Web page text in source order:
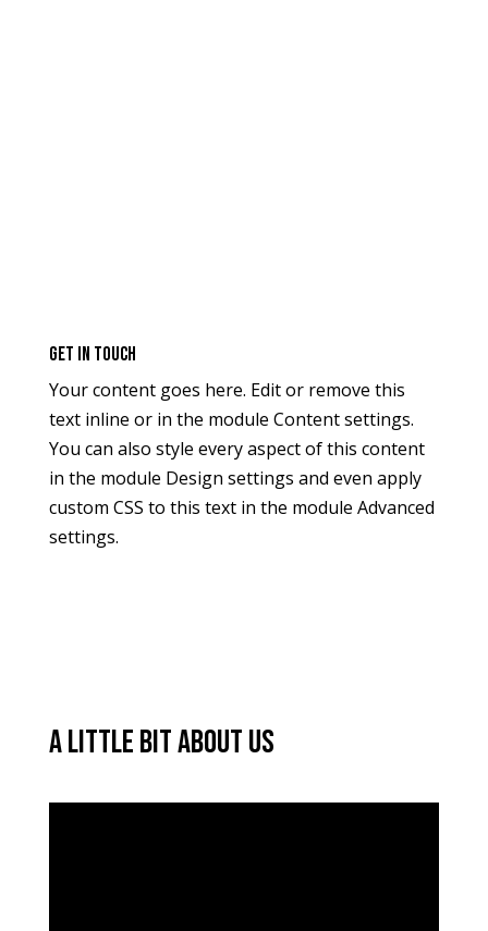
GEt in Touch
Your content goes here. Edit or remove this
text inline or in the module Content settings.
You can also style every aspect of this content
in the module Design settings and even apply
custom CSS to this text in the module Advanced
settings.
A little bit about us